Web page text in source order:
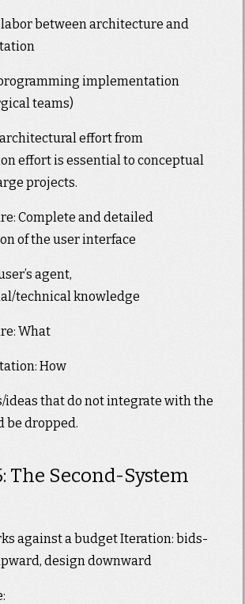
between architecture and
implementation
teams)
effort from
effort is essential to conceptual
projects.
Complete and detailed
of the user interface
agent,
technical knowledge
What
How
ideas that do not integrate with the
be dropped.
The Second-System
against a budget Iteration: bids-
design downward